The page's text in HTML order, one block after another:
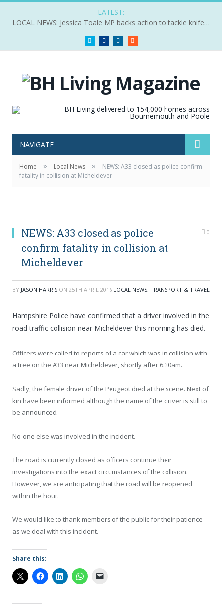
LATEST:
LOCAL NEWS: Jessica Toale MP backs action to tackle knife crime
Twitter FacebookLinkedIn
NAVIGATE
Home » Local News »
NEWS: A33 closed as police confirm
fatality in collision at Micheldever
NEWS: A33 closed as police
confirm fatality in collision at
Micheldever
0
BY JASON HARRIS ON 25TH APRIL 2016 LOCAL NEWS, TRANSPORT & TRAVEL
Hampshire Police have confirmed that a driver involved in the
road traffic collision near Micheldever this morning has died.
Officers were called to reports of a car which was in collision with
a tree on the A33 near Micheldever, shortly after 6.30am.
Sadly, the female driver of the Peugeot died at the scene. Next of
kin have been informed although the name of the driver is still to
be announced.
No-one else was involved in the incident.
The road is currently closed as officers continue their
investigations into the exact circumstances of the collision.
However, we are anticipating that the road will be reopened
within the hour.
We would like to thank members of the public for their patience
as we deal with this incident.
Share this: